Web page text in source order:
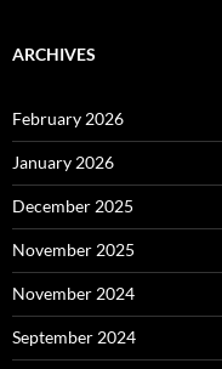
ARCHIVES
February 2026
January 2026
December 2025
November 2025
November 2024
September 2024